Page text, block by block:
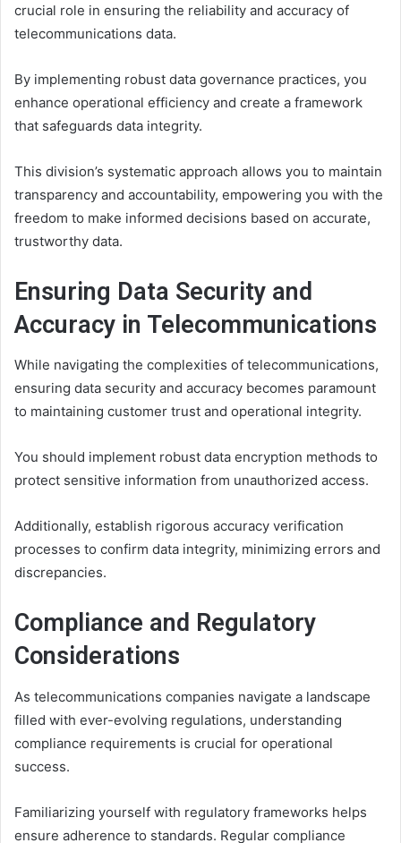
crucial role in ensuring the reliability and accuracy of
telecommunications data.
By implementing robust data governance practices, you
enhance operational efficiency and create a framework
that safeguards data integrity.
This division’s systematic approach allows you to maintain
transparency and accountability, empowering you with the
freedom to make informed decisions based on accurate,
trustworthy data.
Ensuring Data Security and
Accuracy in Telecommunications
While navigating the complexities of telecommunications,
ensuring data security and accuracy becomes paramount
to maintaining customer trust and operational integrity.
You should implement robust data encryption methods to
protect sensitive information from unauthorized access.
Additionally, establish rigorous accuracy verification
processes to confirm data integrity, minimizing errors and
discrepancies.
Compliance and Regulatory
Considerations
As telecommunications companies navigate a landscape
filled with ever-evolving regulations, understanding
compliance requirements is crucial for operational
success.
Familiarizing yourself with regulatory frameworks helps
ensure adherence to standards. Regular compliance